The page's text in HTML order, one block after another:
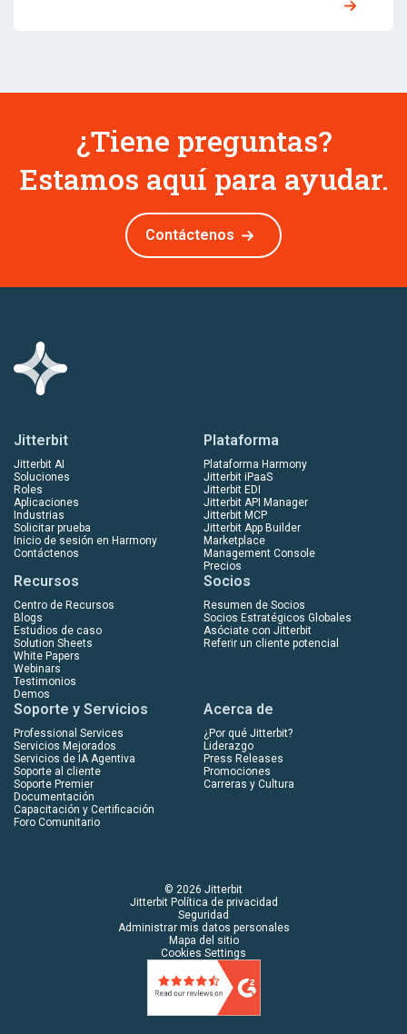
¿Tiene preguntas?
Estamos aquí para ayudar.
Contáctenos
Jitterbit
Jitterbit AI
Soluciones
Roles
Aplicaciones
Industrias
Solicitar prueba
Inicio de sesión en Harmony
Contáctenos
Plataforma
Plataforma Harmony
Jitterbit iPaaS
Jitterbit EDI
Jitterbit API Manager
Jitterbit MCP
Jitterbit App Builder
Marketplace
Management Console
Precios
Recursos
Centro de Recursos
Blogs
Estudios de caso
Solution Sheets
White Papers
Webinars
Testimonios
Demos
Socios
Resumen de Socios
Socios Estratégicos Globales
Asóciate con Jitterbit
Referir un cliente potencial
Soporte y Servicios
Professional Services
Servicios Mejorados
Servicios de IA Agentiva
Soporte al cliente
Soporte Premier
Documentación
Capacitación y Certificación
Foro Comunitario
Acerca de
¿Por qué Jitterbit?
Liderazgo
Press Releases
Promociones
Carreras y Cultura
© 2026 Jitterbit
Jitterbit Política de privacidad
Seguridad
Administrar mis datos personales
Mapa del sitio
Cookies Settings